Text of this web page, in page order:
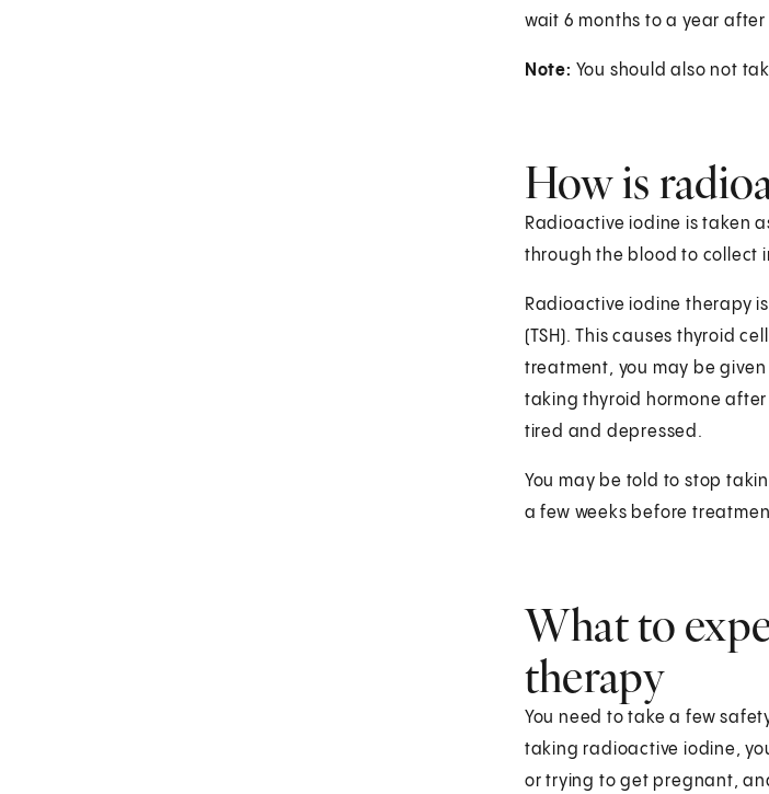
wait 6 months to a year
Note: You should also not
How is
Radioactive iodine is taken
through the blood to collect
Radioactive iodine therapy
(TSH). This causes thyroid
treatment, you may be given
taking thyroid hormone
tired and depressed.
You may be told to stop
a few weeks before
What to
therapy
You need to take a few
taking radioactive iodine,
or trying to get pregnant,